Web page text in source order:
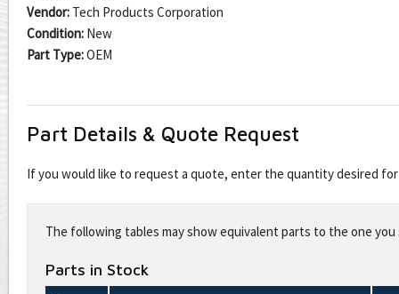
Vendor: Tech Products Corporation
Condition: New
Part Type:OEM
Part Details & Quote Request
If you would like to request a quote, enter the quantity desired
this
fieldThe following tables may show equivalent parts to the one
Parts in Stock